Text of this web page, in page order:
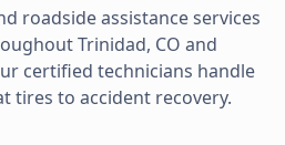
roadside assistance services
Trinidad, CO and
certified technicians handle
tires to accident recovery.